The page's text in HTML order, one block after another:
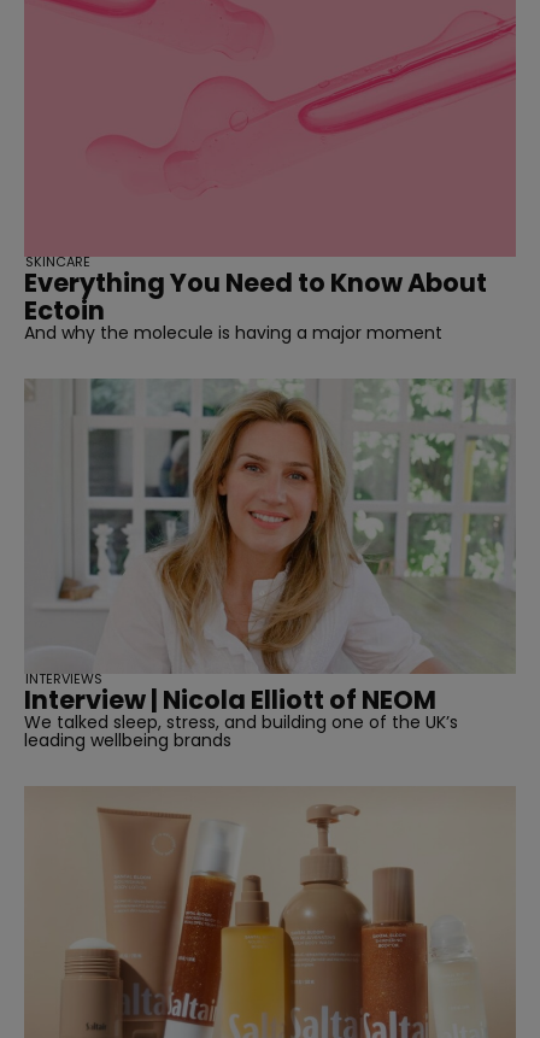
Everything You Need to Know About
Ectoin
And why the molecule is having a major moment
SKINCARE
Interview | Nicola Elliott of NEOM
We talked sleep, stress, and building one of the UK’s
leading wellbeing brands
INTERVIEWS